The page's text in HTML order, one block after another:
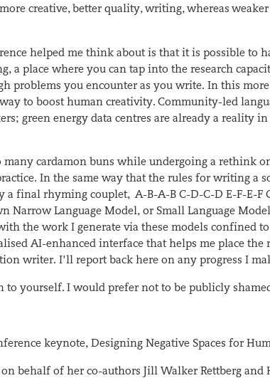
creative, better quality, writing, whereas
helped me think about is that it is possible to
a place where you can tap into the research
problems you encounter as you write. In this
to boost human creativity. Community-led
green energy data centres are already a reality
many cardamon buns while undergoing a rethink
In the same way that the rules for writing a
final rhyming couplet, A-B-A-B C-D-C-D E-F-E-F
Narrow Language Model, or Small Language
the work I generate via these models confined
AI-enhanced interface that helps me place
writer. I’ll report back here on any progress I
yourself. I would prefer not to be publicly
keynote, Designing Negative Spaces for
behalf of her co-authors Jill Walker Rettberg and